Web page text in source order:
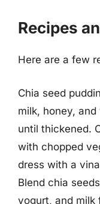
Recipes
Here are a few
Chia seed
milk, honey,
until thickened.
with chopped
dress with a
Blend chia
yogurt, and milk